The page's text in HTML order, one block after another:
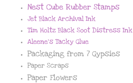
Nest Cube Rubber Stamps
Jet Black Archival Ink
Tim Holtz Black Soot Distress Ink
Aleene’s Tacky Glue
Packaging from 7 Gypsies
Paper Scraps
Paper Flowers